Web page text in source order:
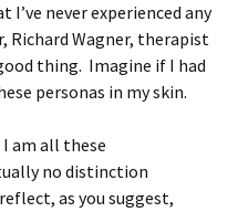
never experienced any
Richard Wagner, therapist
thing. Imagine if I had
personas in my skin.
am all these
no distinction
as you suggest,